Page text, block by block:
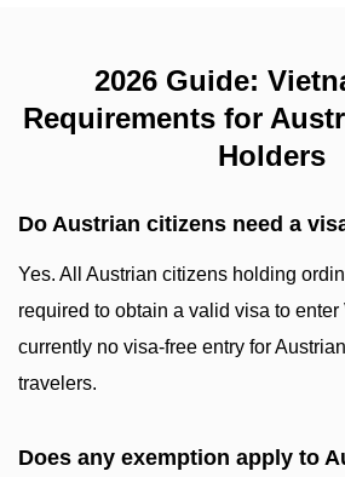
2026 Guide:
Requirements for
Holders
Do Austrian citizens need a
Yes. All Austrian citizens holding
required to obtain a valid visa to
currently no visa-free entry for
travelers.
Does any exemption apply to